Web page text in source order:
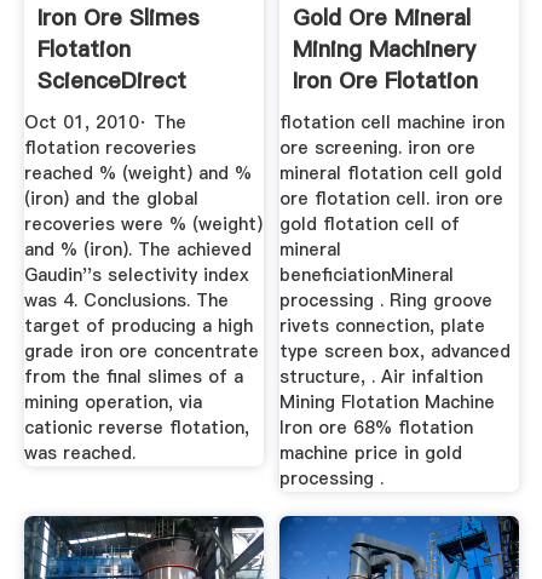
Iron Ore Slimes
Flotation
ScienceDirect
Oct 01, 2010· The
flotation recoveries
reached % (weight) and %
(iron) and the global
recoveries were % (weight)
and % (iron). The achieved
Gaudin''s selectivity index
was 4. Conclusions. The
target of producing a high
grade iron ore concentrate
from the final slimes of a
mining operation, via
cationic reverse flotation,
was reached.
Gold Ore Mineral
Mining Machinery
Iron Ore Flotation
Machinery
flotation cell machine iron
ore screening. iron ore
mineral flotation cell gold
ore flotation cell. iron ore
gold flotation cell of
mineral
beneficiationMineral
processing . Ring groove
rivets connection, plate
type screen box, advanced
structure, . Air infaltion
Mining Flotation Machine
Iron ore 68% flotation
machine price in gold
processing .